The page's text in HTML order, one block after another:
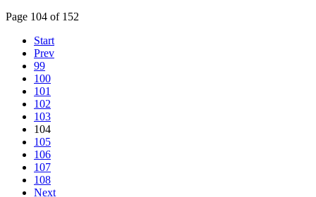
Page 104 of 152
Start
Prev
99
100
101
102
103
104
105
106
107
108
Next